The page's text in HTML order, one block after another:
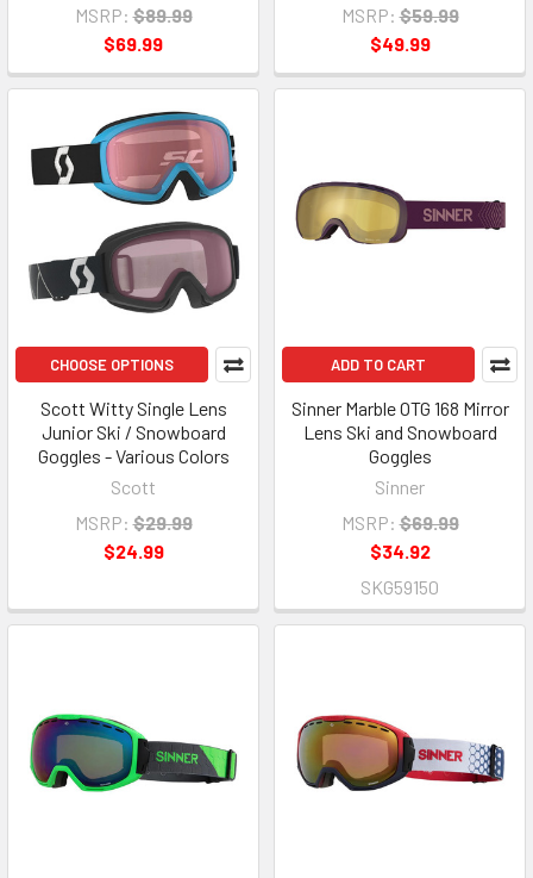
MSRP: $89.99
$69.99
MSRP: $59.99
$49.99
CHOOSE OPTIONS
Scott Witty Single Lens
Junior Ski / Snowboard
Goggles - Various Colors
Scott
MSRP: $29.99
$24.99
ADD TO CART
Sinner Marble OTG 168 Mirror
Lens Ski and Snowboard
Goggles
Sinner
MSRP: $69.99
$34.92
SKG59150